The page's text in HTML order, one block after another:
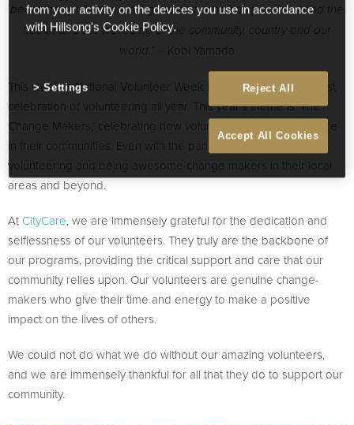
beats the spirit of service, generosity and compassion… and the
health and the wellbeing of the community, country and our
world.”
– Kobi Yamada
This week is National Volunteer Week in Australia – the biggest
celebration of volunteering all year. This year’s theme is ‘The
Change Makers,’ celebrating how volunteers make a difference
in their communities. Even with the pandemic, people are still
volunteering and being awesome change makers in their local
areas and beyond.
At CityCare, we are immensely grateful for the dedication and
selflessness of our volunteers. They truly are the backbone of
our programs, providing the critical support and care that our
community relies upon. Our volunteers are genuine change-
makers who give their time and energy to make a positive
impact on the lives of others.
We could not do what we do without our amazing volunteers,
and we are immensely thankful for all that they do to support our
community.
from your activity on the devices you use in accordance
with Hillsong's Cookie Policy.
Reject All
Accept All Cookies
Settings